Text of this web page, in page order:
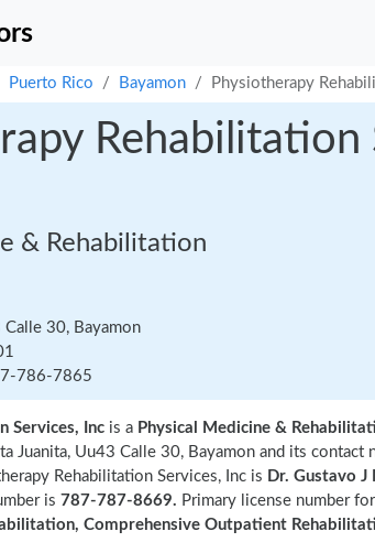
Puerto Rico Bayamon Physiotherapy
Rehabilitation
& Rehabilitation
Calle 30, Bayamon
786-7865
Services, Inc is a Physical Medicine &
Juanita, Uu43 Calle 30, Bayamon and its
Rehabilitation Services, Inc is Dr. Gustavo J
is 787-787-8669. Primary license number
Comprehensive Outpatient